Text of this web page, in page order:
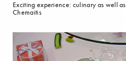
Exciting experience: culinary as well
Chemaitis